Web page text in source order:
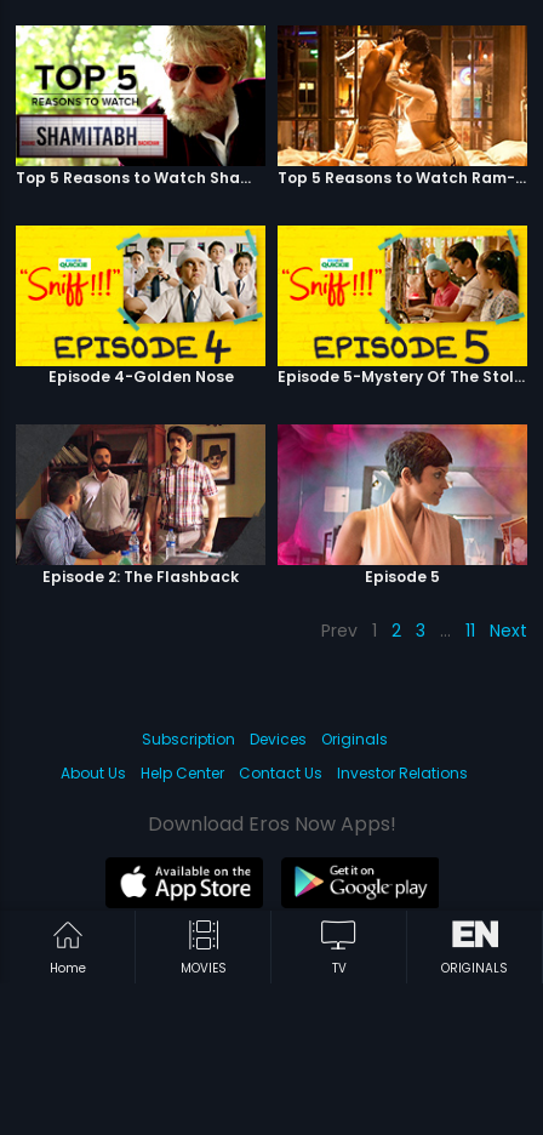
Top 5 Reasons to Watch Shamitabh Top 5 Reasons to Watch Ram-Leela
Episode 4-Golden Nose Episode 5-Mystery Of The Stolen Car
Episode 2: The Flashback Episode 5
Prev 1 2 3 … 11 Next
Home MOVIES TV ORIGINALS
Subscription Devices
Originals
About Us
Help Center Contact Us Investor Relations
Download Eros Now Apps!
© 2026 Eros Digital FZE. All rights reserved.
Terms & Conditions
Privacy Policy Help Center